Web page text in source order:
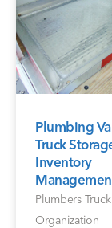
Plumbing
Truck
Inventory
Plumbers
Organization